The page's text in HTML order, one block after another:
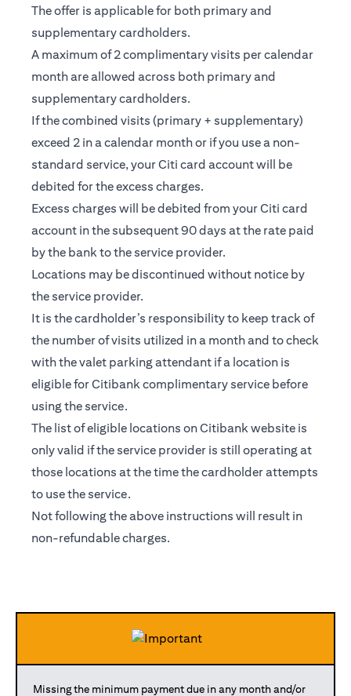
The offer is applicable for both primary and
supplementary cardholders.
A maximum of 2 complimentary visits per calendar
month are allowed across both primary and
supplementary cardholders.
If the combined visits (primary + supplementary)
exceed 2 in a calendar month or if you use a non-
standard service, your Citi card account will be
debited for the excess charges.
Excess charges will be debited from your Citi card
account in the subsequent 90 days at the rate paid
by the bank to the service provider.
Locations may be discontinued without notice by
the service provider.
It is the cardholder’s responsibility to keep track of
the number of visits utilized in a month and to check
with the valet parking attendant if a location is
eligible for Citibank complimentary service before
using the service.
The list of eligible locations on Citibank website is
only valid if the service provider is still operating at
those locations at the time the cardholder attempts
to use the service.
Not following the above instructions will result in
non-refundable charges.
Missing the minimum payment due in any month and/or